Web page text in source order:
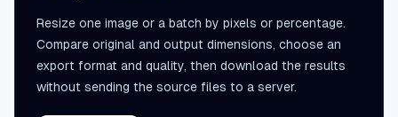
Resize one image or a batch by pixels or percentage.
Compare original and output dimensions, choose an
export format and quality, then download the results
without sending the source files to a server.